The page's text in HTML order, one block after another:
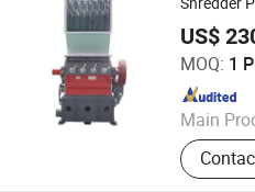
US$
MOQ: 1
Main
Plastic
Wobide Trading (Hangzhou)
Since 2026